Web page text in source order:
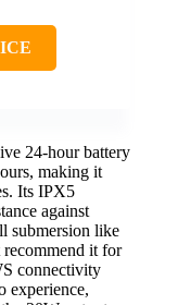
24-hour battery
making it
Its IPX5
against
submersion like
it for
connectivity
experience,